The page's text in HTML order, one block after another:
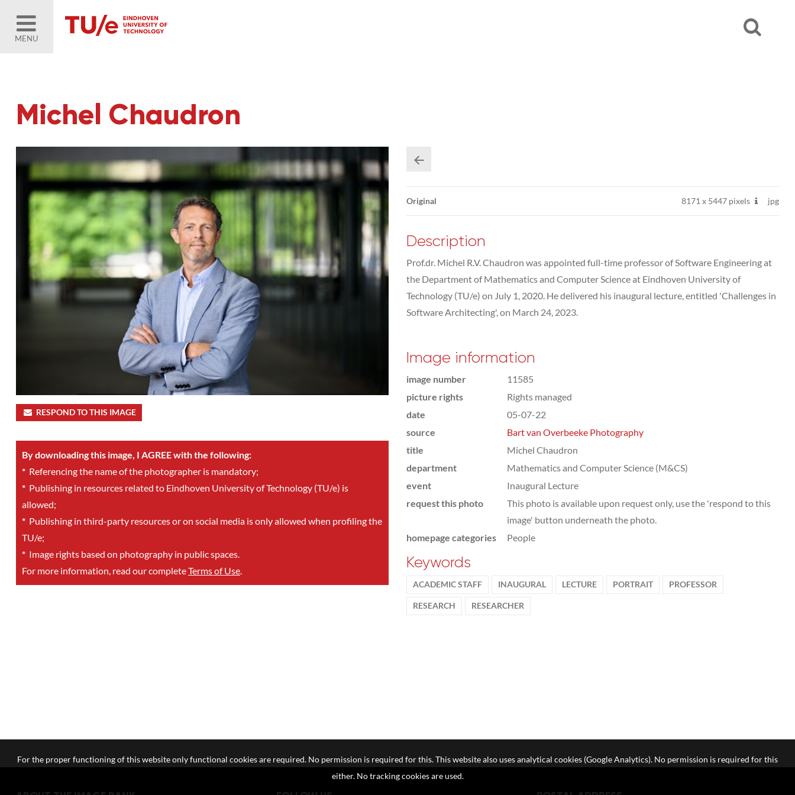
MENU
Michel Chaudron
RESPOND TO THIS IMAGE
By downloading this image, I AGREE with the following:
*Referencing the name of the photographer is mandatory;
*Publishing in resources related to Eindhoven University of Technology (TU/e) is
allowed;
*Publishing in third-party resources or on social media is only allowed when profiling the
TU/e;
*Image rights based on photography in public spaces.
For more information, read our completeTerms of Use.
Original 8171 x5447 pixels jpg
Description
Prof.dr. Michel R.V. Chaudron was appointed full-time professor of Software Engineering at
the Department of Mathematics and Computer Science at Eindhoven University of
Technology (TU/e) on July 1, 2020. He delivered his inaugural lecture, entitled 'Challenges in
Software Architecting', on March 24, 2023.
Image information
image number
11585
picture rights
Rights managed
date
05-07-22
source
Bart van Overbeeke Photography
title
Michel Chaudron
department
Mathematics and Computer Science (M&CS)
event
Inaugural Lecture
request this photo
This photo is available upon request only, use the 'respond to this
image' button underneath the photo.
homepage categories
People
Keywords
ACADEMIC STAFF INAUGURAL LECTURE PORTRAIT PROFESSOR
RESEARCH RESEARCHER
For the proper functioning of this website only functional cookies are required. No permission is required for this. This website also uses analytical cookies (Google Analytics). No permission is required for this
either. No tracking cookies are used.